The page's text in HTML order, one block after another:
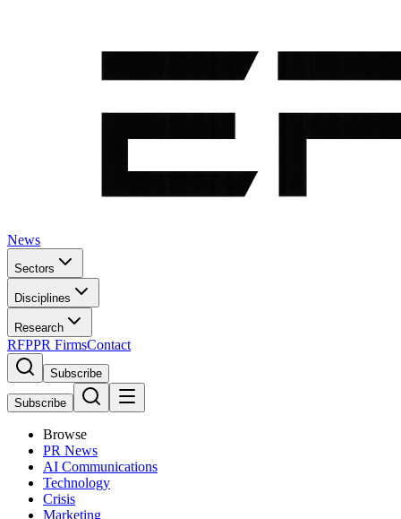
News
Sectors
Disciplines
Research
RFPPR FirmsContact
Subscribe
Subscribe
Browse
PR News
AI Communications
Technology
Crisis
Marketing